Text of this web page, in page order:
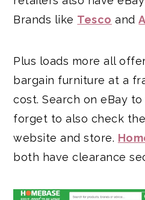
Brands like Tesco and
Plus loads more all
bargain furniture at a
cost. Search on eBay to
forget to also check the
website and store.
both have clearance